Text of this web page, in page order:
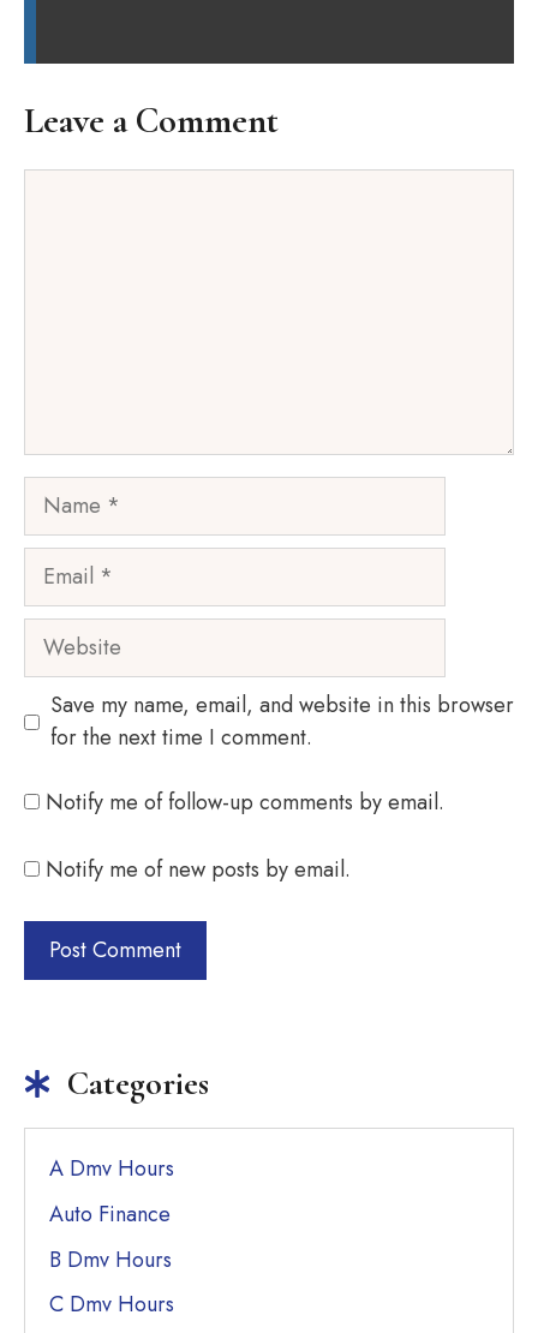
Leave a Comment
Name
Email
Website
Save my name, email, and website in this browser
for the next time I comment.
Notify me of follow-up comments by email.
Notify me of new posts by email.
Categories
A Dmv Hours
Auto Finance
B Dmv Hours
C Dmv Hours